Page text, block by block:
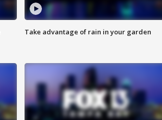
Take advantage of rain in your garden